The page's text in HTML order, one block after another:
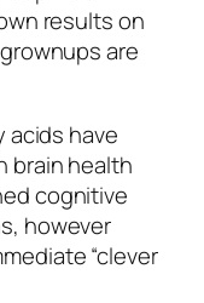
results on
are
acids have
brain health
cognitive
however
“clever